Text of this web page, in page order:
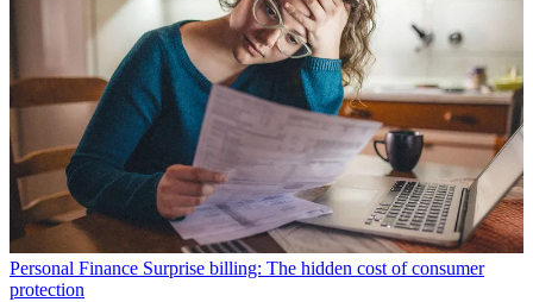
Personal Finance Surprise billing: The hidden cost of consumer
protection